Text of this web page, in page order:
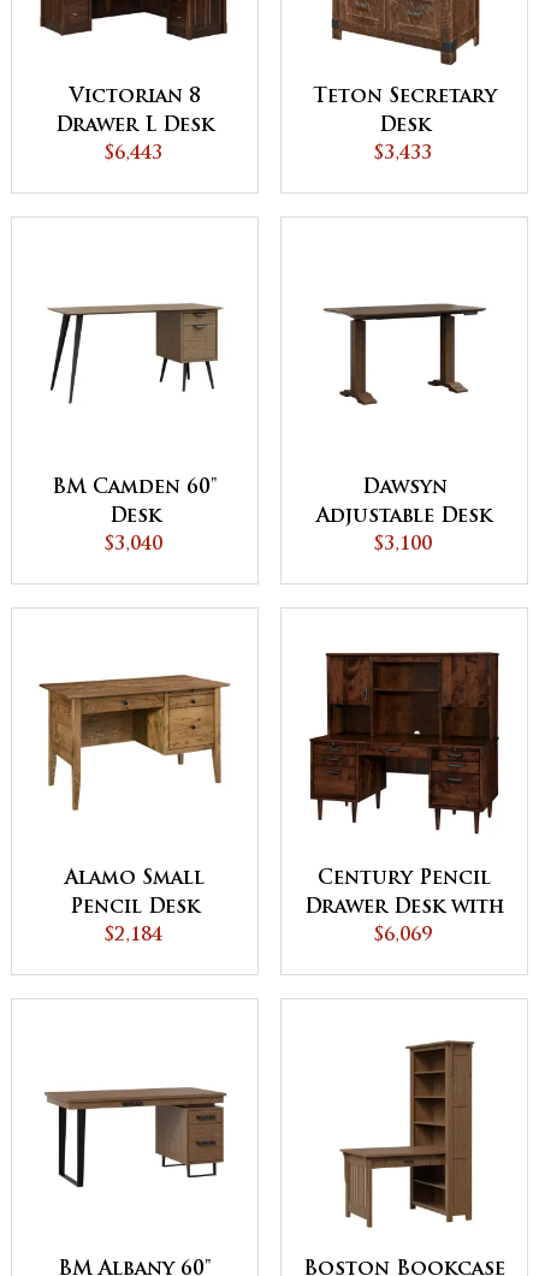
Victorian 8
Drawer L Desk
with Hutch
$6,443
Teton Secretary
Desk
$3,433
BM Camden 60"
Desk
$3,040
Dawsyn
Adjustable Desk
with Wood Base
$3,100
Alamo Small
Pencil Desk
$2,184
Century Pencil
Drawer Desk with
Topper
$6,069
BM Albany 60" Boston Bookcase